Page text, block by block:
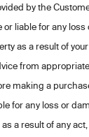
by the
or liable for any
as a result of
from
making a
for any loss or
a result of any